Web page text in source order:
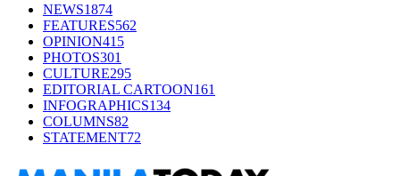
NEWS1874
FEATURES562
OPINION415
PHOTOS301
CULTURE295
EDITORIAL CARTOON161
INFOGRAPHICS134
COLUMNS82
STATEMENT72